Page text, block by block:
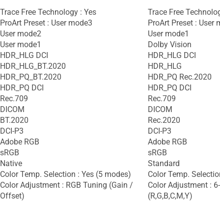
Trace Free Technology : Yes
ProArt Preset : User mode3
User mode2
User mode1
HDR_HLG DCI
HDR_HLG_BT.2020
HDR_PQ_BT.2020
HDR_PQ DCI
Rec.709
DICOM
BT.2020
DCI-P3
Adobe RGB
sRGB
Native
Color Temp. Selection : Yes (5 modes)
Color Adjustment : RGB Tuning (Gain /
Offset)
Trace Free
ProArt Preset : User
User mode1
Dolby Vision
HDR_HLG DCI
HDR_HLG
HDR_PQ Rec.2020
HDR_PQ DCI
Rec.709
DICOM
Rec.2020
DCI-P3
Adobe RGB
sRGB
Standard
Color Temp.
Color Adjustment :
(R,G,B,C,M,Y)